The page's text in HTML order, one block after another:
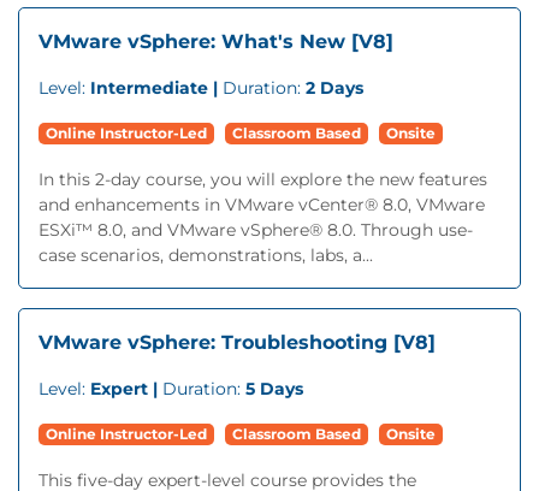
VMware vSphere: What's New [V8]
Level: Intermediate | Duration: 2 Days
Online Instructor-Led Classroom Based Onsite
In this 2-day course, you will explore the new features
and enhancements in VMware vCenter® 8.0, VMware
ESXi™ 8.0, and VMware vSphere® 8.0. Through use-
case scenarios, demonstrations, labs, a...
VMware vSphere: Troubleshooting [V8]
Level: Expert | Duration: 5 Days
Online Instructor-Led Classroom Based Onsite
This five-day expert-level course provides the